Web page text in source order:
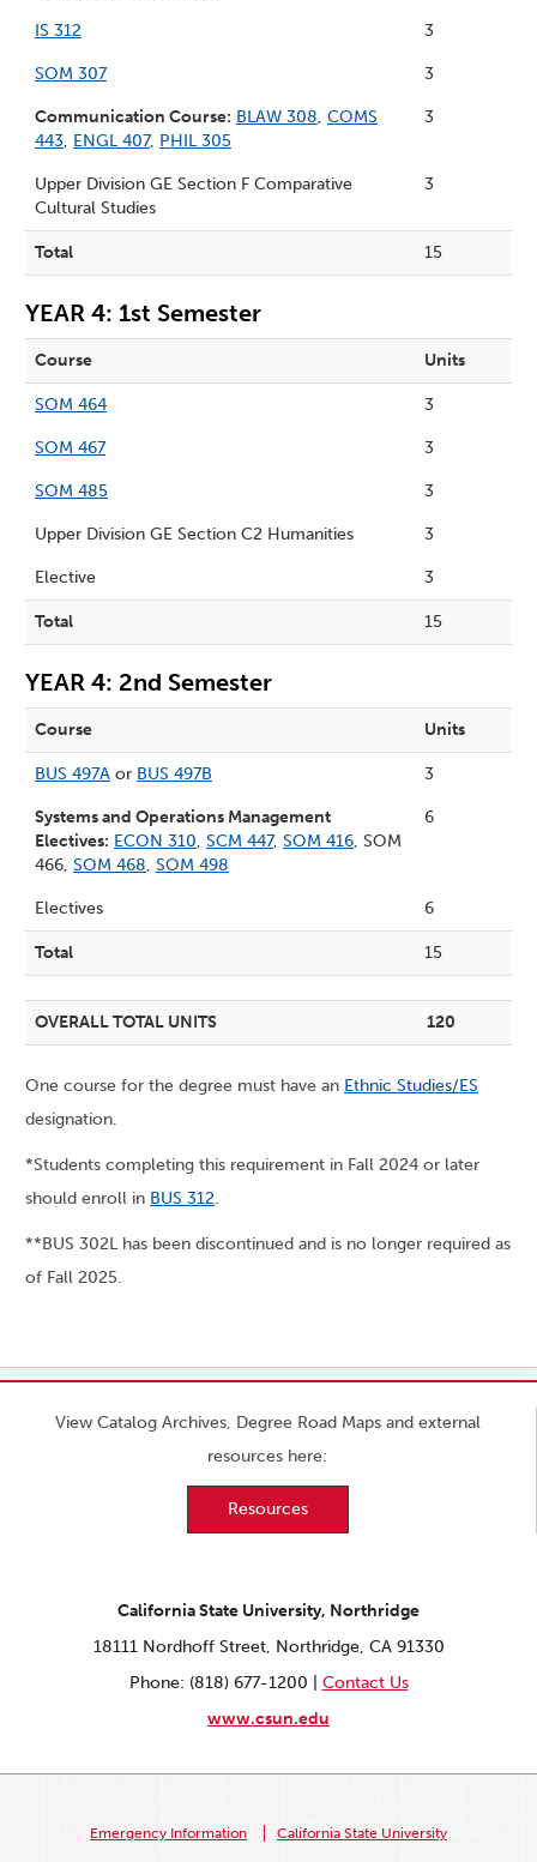
IS 312 3
SOM 307 3
Communication Course: BLAW 308, COMS
443, ENGL 407, PHIL 305
3
Upper Division GE Section F Comparative
Cultural Studies
3
Total 15
YEAR 4: 1st Semester
Course Units
SOM 464 3
SOM 467 3
SOM 485 3
Upper Division GE Section C2 Humanities 3
Elective 3
Total 15
YEAR 4: 2nd Semester
Course Units
BUS 497A or BUS 497B 3
Systems and Operations Management
Electives: ECON 310, SCM 447, SOM 416, SOM
466, SOM 468, SOM 498
6
Electives 6
Total 15
OVERALL TOTAL UNITS 120
One course for the degree must have an Ethnic Studies/ES
designation.
*Students completing this requirement in Fall 2024 or later
should enroll in BUS 312.
**BUS 302L has been discontinued and is no longer required as
of Fall 2025.
View Catalog Archives, Degree Road Maps and external
resources here:
Resources
California State University, Northridge
18111 Nordhoff Street, Northridge, CA 91330
Phone: (818) 677-1200 | Contact Us
www.csun.edu
Emergency Information California State University